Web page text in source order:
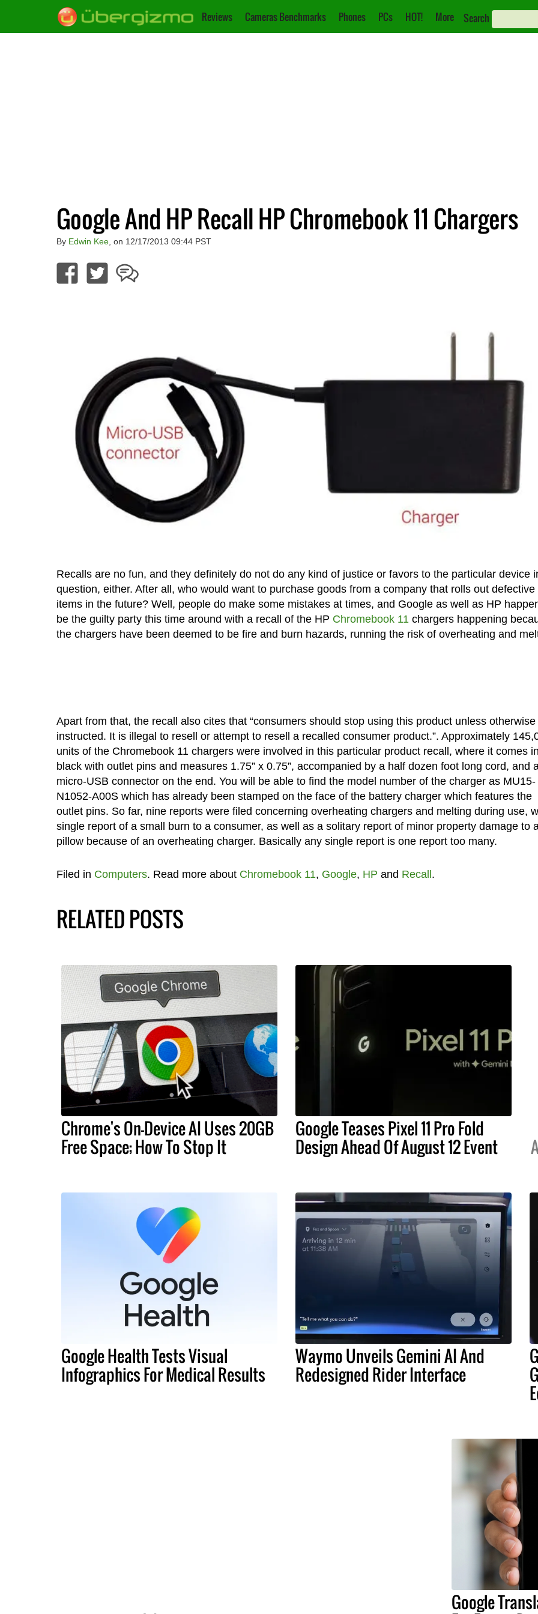
Reviews Cameras Benchmarks Phones PCs HOT! More Search
Google And HP Recall HP Chromebook 11 Chargers
By Edwin Kee, on 12/17/2013 09:44 PST
Recalls are no fun, and they definitely do not do any kind of justice or favors to the particular device
question, either. After all, who would want to purchase goods from a company that rolls out defective
items in the future? Well, people do make some mistakes at times, and Google as well as HP
be the guilty party this time around with a recall of the HP Chromebook 11chargers happening
the chargers have been deemed to be fire and burn hazards, running the risk of overheating and
Apart from that, the recall also cites that “consumers should stop using this product unless otherwise
instructed. It is illegal to resell or attempt to resell a recalled consumer product.”. Approximately
units of the Chromebook 11 chargers were involved in this particular product recall, where it comes in
black with outlet pins and measures 1.75” x 0.75”, accompanied by a half dozen foot long cord, and
micro-USB connector on the end. You will be able to find the model number of the charger as MU15-
N1052-A00S which has already been stamped on the face of the battery charger which features the
outlet pins. So far, nine reports were filed concerning overheating chargers and melting during use,
single report of a small burn to a consumer, as well as a solitary report of minor property damage to
pillow because of an overheating charger. Basically any single report is one report too many.
Filed in Computers. Read more about Chromebook 11, Google, HP and Recall .
RELATED POSTS
Chrome's On-Device AI Uses 20GB
Free Space; How To Stop It
Google Teases Pixel 11 Pro Fold
Design Ahead Of August 12 Event
Google Health Tests Visual
Infographics For Medical Results
Waymo Unveils Gemini AI And
Redesigned Rider Interface
Google